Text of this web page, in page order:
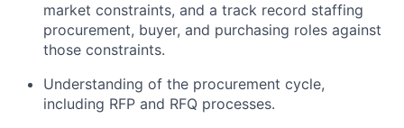
market constraints, and a track record staffing
procurement, buyer, and purchasing roles against
those constraints.
Understanding of the procurement cycle,
including RFP and RFQ processes.